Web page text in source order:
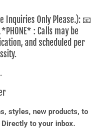
Inquiries Only Please.): 📧
: Calls may be
and scheduled per
styles, new products, to
to your inbox.